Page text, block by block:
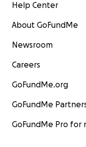
Help Center
About GoFundMe
Newsroom
Careers
GoFundMe.org
GoFundMe
GoFundMe Pro for